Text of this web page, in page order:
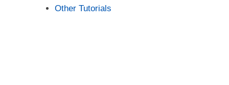
Other Tutorials